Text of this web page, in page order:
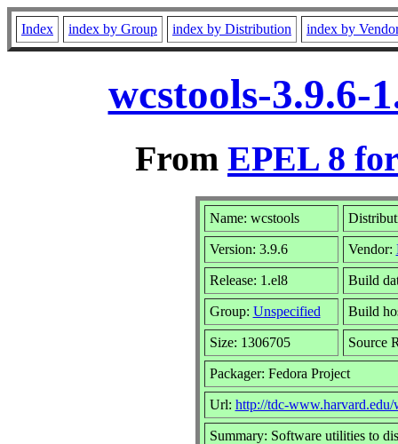
Index index by Group index by Distribution index by
wcstools-3.9.6-
From EPEL 8
Name: wcstools
Version: 3.9.6 Vendor:
Release: 1.el8 Build
Group: Unspecified Build
Size: 1306705 Source
Packager: Fedora Project
Url: http://tdc-www.harvard.edu/
Summary: Software utilities to